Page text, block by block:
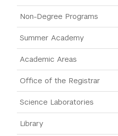
Non-Degree Programs
Summer Academy
Academic Areas
Office of the Registrar
Science Laboratories
Library